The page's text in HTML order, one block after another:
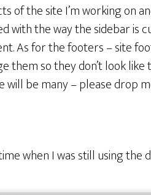
of the site I’m working on
with the way the sidebar
As for the footers – site
them so they don’t look
be many – please drop
when I was still using